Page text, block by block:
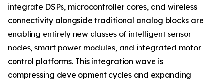
integrate DSPs, microcontroller cores, and wireless
connectivity alongside traditional analog blocks are
enabling entirely new classes of intelligent sensor
nodes, smart power modules, and integrated motor
control platforms. This integration wave is
compressing development cycles and expanding